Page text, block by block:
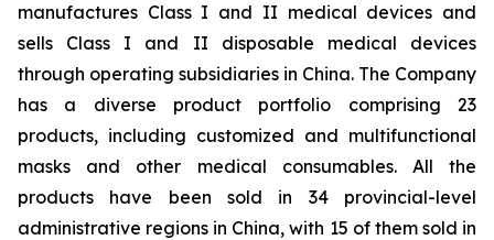
manufactures Class I and II medical devices and
sells Class I and II disposable medical devices
through operating subsidiaries in China. The Company
has a diverse product portfolio comprising 23
products, including customized and multifunctional
masks and other medical consumables. All the
products have been sold in 34 provincial-level
administrative regions in China, with 15 of them sold in